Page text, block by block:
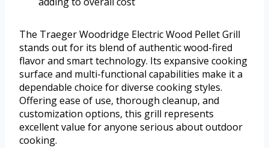
The Traeger Woodridge Electric Wood Pellet Grill
stands out for its blend of authentic wood-fired
flavor and smart technology. Its expansive cooking
surface and multi-functional capabilities make it a
dependable choice for diverse cooking styles.
Offering ease of use, thorough cleanup, and
customization options, this grill represents
excellent value for anyone serious about outdoor
cooking.